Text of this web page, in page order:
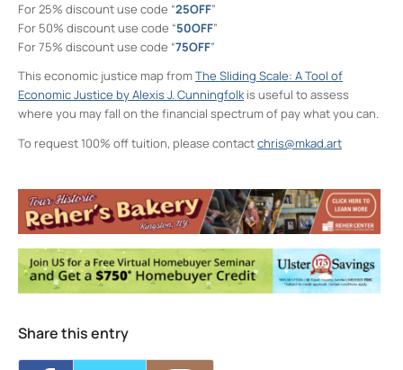
For 25% discount use code “25OFF”
For 50% discount use code “50OFF”
For 75% discount use code “75OFF”
This economic justice map fromThe Sliding Scale: A Tool of
Economic Justice by Alexis J. Cunningfolkis useful to assess
where you may fall on the financial spectrum of pay what you can.
To request 100% off tuition, please contactchris@mkad.art
49 Greenkill Avenue - Kingston
Events
Critique Night (NPS)- Thu, Aug 6, 2026 -
6:00 pm-8:00 pm
Four Day Class - Introduction to Citra Solv
Transfer: An Experimental Collage Print
Technique (NPS)- Wed, Oct 7, 2026 - 6:00
Four Day Class - Introduction to Citra Solv
Transfer: An Experimental Collage Print
Technique (NPS)- Wed, Oct 14, 2026 - 6:00
Share this entry